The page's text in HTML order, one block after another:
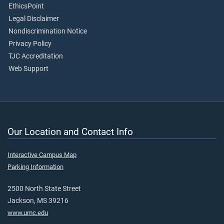
EthicsPoint
Legal Disclaimer
Nondiscrimination Notice
Privacy Policy
TJC Accreditation
Web Support
Our Location and Contact Info
Interactive Campus Map
Parking Information
2500 North State Street
Jackson, MS 39216
www.umc.edu